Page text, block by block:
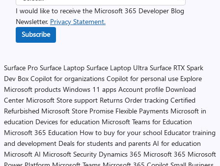
I would like to receive the Microsoft 365 Developer Blog
Newsletter. Privacy Statement.
Subscribe
Surface Pro Surface Laptop Surface Laptop Ultra Surface RTX Spark
Dev Box Copilot for organizations Copilot for personal use Explore
Microsoft products Windows 11 apps Account profile Download
Center Microsoft Store support Returns Order tracking Certified
Refurbished Microsoft Store Promise Flexible Payments Microsoft in
education Devices for education Microsoft Teams for Education
Microsoft 365 Education How to buy for your school Educator training
and development Deals for students and parents AI for education
Microsoft AI Microsoft Security Dynamics 365 Microsoft 365 Microsoft